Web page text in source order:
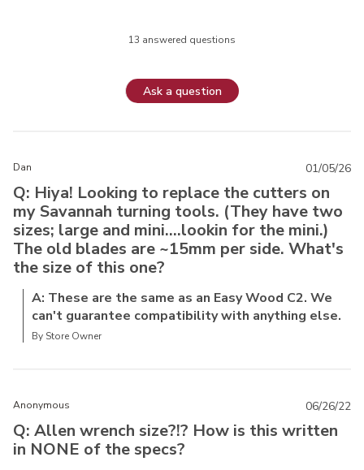
13 answered questions
Ask a question
Dan
Q: Hiya! Looking to replace the cutters on
my Savannah turning tools. (They have two
sizes; large and mini....lookin for the mini.)
The old blades are ~15mm per side. What's
the size of this one?
A: These are the same as an Easy Wood C2. We
can't guarantee compatibility with anything else.
By Store Owner
01/05/26
Anonymous
Q: Allen wrench size?!? How is this written
in NONE of the specs?
06/26/22